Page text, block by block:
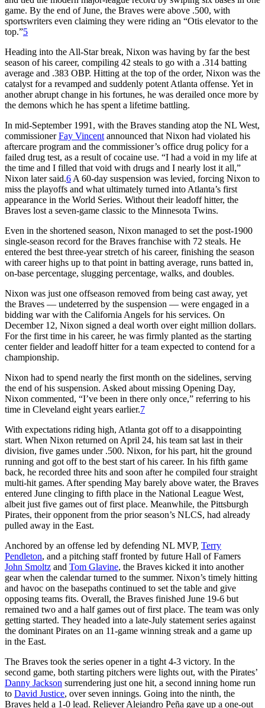
game. By the end of June, the Braves were above .500, with
sportswriters even claiming they were riding an “Otis elevator to the
top.”5
Heading into the All-Star break, Nixon was having by far the best
season of his career, compiling 42 steals to go with a .314 batting
average and .383 OBP. Hitting at the top of the order, Nixon was the
catalyst for a revamped and suddenly potent Atlanta offense. Yet in
another abrupt change in his fortunes, he was derailed once more by
the demons which he has spent a lifetime battling.
In mid-September 1991, with the Braves standing atop the NL West,
commissionerFay Vincent announced that Nixon had violated his
aftercare program and the commissioner’s office drug policy for a
failed drug test, as a result of cocaine use. “I had a void in my life at
the time and I filled that void with drugs and I nearly lost it all,”
Nixon later said.6 A 60-day suspension was levied, forcing Nixon to
miss the playoffs and what ultimately turned into Atlanta’s first
appearance in the World Series. Without their leadoff hitter, the
Braves lost a seven-game classic to the Minnesota Twins.
Even in the shortened season, Nixon managed to set the post-1900
single-season record for the Braves franchise with 72 steals. He
entered the best three-year stretch of his career, finishing the season
with career highs up to that point in batting average, runs batted in,
on-base percentage, slugging percentage, walks, and doubles.
Nixon was just one offseason removed from being cast away, yet
the Braves — undeterred by the suspension — were engaged in a
bidding war with the California Angels for his services. On
December 12, Nixon signed a deal worth over eight million dollars.
For the first time in his career, he was firmly planted as the starting
center fielder and leadoff hitter for a team expected to contend for a
championship.
Nixon had to spend nearly the first month on the sidelines, serving
the end of his suspension. Asked about missing Opening Day,
Nixon commented, “I’ve been in there only once,” referring to his
time in Cleveland eight years earlier.7
With expectations riding high, Atlanta got off to a disappointing
start. When Nixon returned on April 24, his team sat last in their
division, five games under .500. Nixon, for his part, hit the ground
running and got off to the best start of his career. In his fifth game
back, he recorded three hits and soon after he compiled four straight
multi-hit games. After spending May barely above water, the Braves
entered June clinging to fifth place in the National League West,
albeit just five games out of first place. Meanwhile, the Pittsburgh
Pirates, their opponent from the prior season’s NLCS, had already
pulled away in the East.
Anchored by an offense led by defending NL MVP, Terry
Pendleton, and a pitching staff fronted by future Hall of Famers
John Smoltz and Tom Glavine, the Braves kicked it into another
gear when the calendar turned to the summer. Nixon’s timely hitting
and havoc on the basepaths continued to set the table and give
opposing teams fits. Overall, the Braves finished June 19-6 but
remained two and a half games out of first place. The team was only
getting started. They headed into a late-July statement series against
the dominant Pirates on an 11-game winning streak and a game up
in the East.
The Braves took the series opener in a tight 4-3 victory. In the
second game, both starting pitchers were lights out, with the Pirates’
Danny Jackson surrendering just one hit, a second inning home run
to David Justice, over seven innings. Going into the ninth, the
Braves held a 1-0 lead. Reliever Alejandro Peña gave up a one-out